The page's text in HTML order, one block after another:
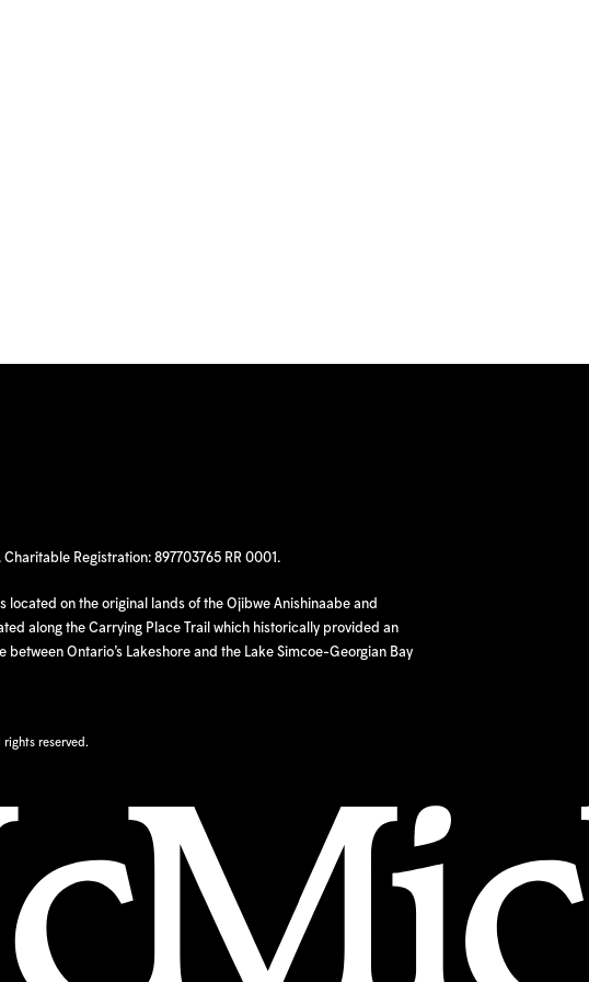
Registration: 897703765 RR 0001.
located on the original lands of the Ojibwe Anishinaabe and
along the Carrying Place Trail which historically provided an
Ontario’s Lakeshore and the Lake Simcoe-Georgian Bay
reserved.